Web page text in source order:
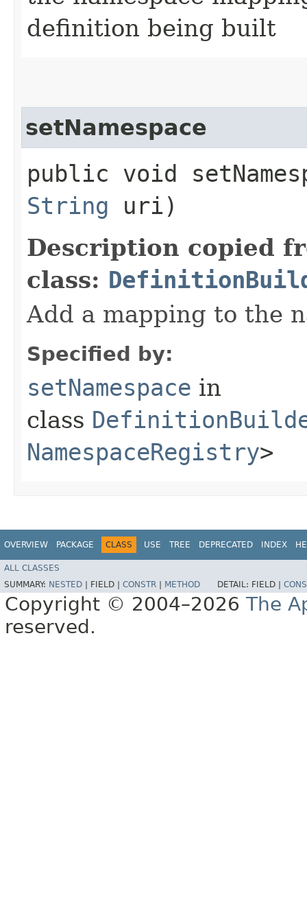
definition being built
setNamespace
public void
String uri)
Description copied
class:
Add a mapping to the
Specified by:
setNamespace in
class
NamespaceRegistry>
OVERVIEW PACKAGE CLASS USE TREE DEPRECATED INDEX
ALL CLASSES
SUMMARY: NESTED | FIELD | CONSTR | METHOD DETAIL: FIELD |
Copyright © 2004–2026 The
reserved.